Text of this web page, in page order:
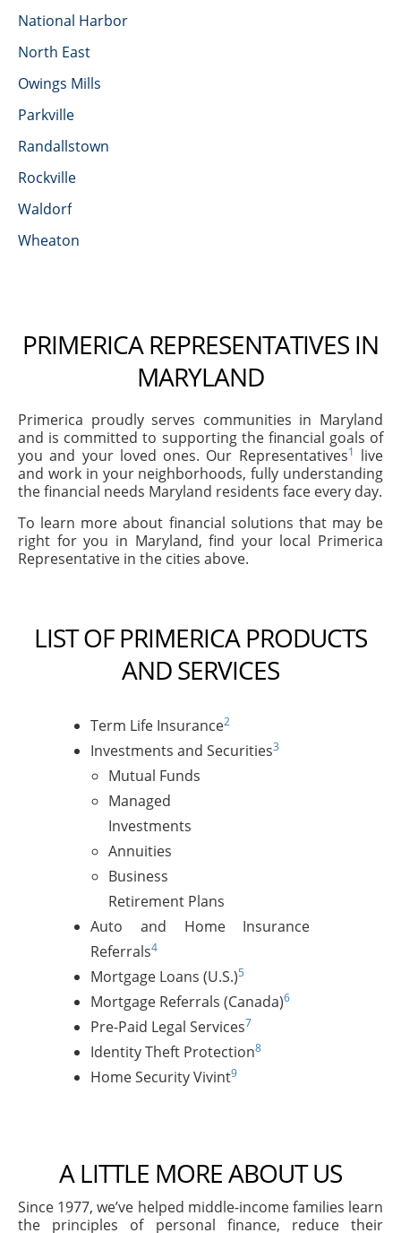
National Harbor
North East
Owings Mills
Parkville
Randallstown
Rockville
Waldorf
Wheaton
PRIMERICA REPRESENTATIVES IN
MARYLAND
Primerica proudly serves communities in Maryland
and is committed to supporting the financial goals of
you and your loved ones. Our Representatives1 live
and work in your neighborhoods, fully understanding
the financial needs Maryland residents face every day.
To learn more about financial solutions that may be
right for you in Maryland, find your local Primerica
Representative in the cities above.
LIST OF PRIMERICA PRODUCTS
AND SERVICES
Term Life Insurance2
Investments and Securities3
Mutual Funds
Managed
Investments
Annuities
Business
Retirement Plans
Auto and Home Insurance
Referrals4
Mortgage Loans (U.S.)5
Mortgage Referrals (Canada)6
Pre-Paid Legal Services7
Identity Theft Protection8
Home Security Vivint9
A LITTLE MORE ABOUT US
Since 1977, we’ve helped middle-income families learn
the principles of personal finance, reduce their